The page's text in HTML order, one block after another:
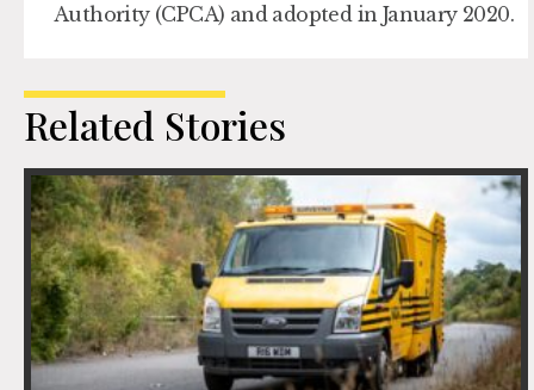
Authority (CPCA) and adopted in January 2020.
Related Stories